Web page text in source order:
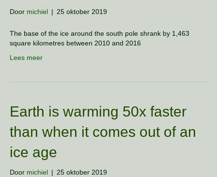
Door michiel | 25 oktober 2019
The base of the ice around the south pole shrank by 1,463
square kilometres between 2010 and 2016
Lees meer
Earth is warming 50x faster
than when it comes out of an
ice age
Door michiel | 25 oktober 2019